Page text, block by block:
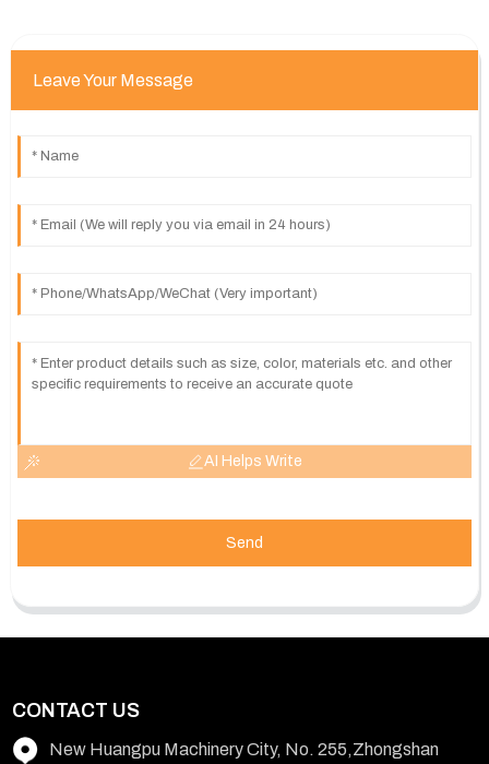
Leave Your Message
AI Helps Write
Send
CONTACT US
New Huangpu Machinery City, No. 255,Zhongshan